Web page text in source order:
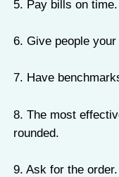
5. Pay bills on time.
6. Give people
7. Have
8. The most
rounded.
9. Ask for the order.